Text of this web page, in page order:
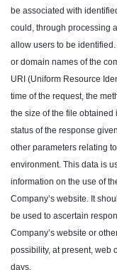
be associated with
could, through processing
allow users to be
or domain names of the
URI (Uniform Resource
time of the request, the
the size of the file
status of the response
other parameters relating
environment. This data is
information on the use of
Company’s website. It
be used to ascertain
Company’s website or
possibility, at present, web
days.